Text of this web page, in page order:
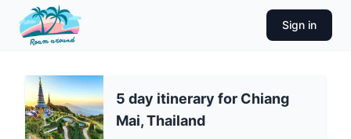
Sign in
5 day itinerary for Chiang
Mai, Thailand